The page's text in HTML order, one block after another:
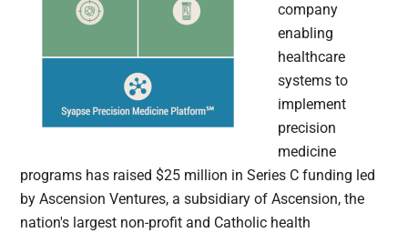
company
enabling
healthcare
systems to
implement
precision
medicine
programs has raised $25 million in Series C funding led
by Ascension Ventures, a subsidiary of Ascension, the
nation's largest non-profit and Catholic health